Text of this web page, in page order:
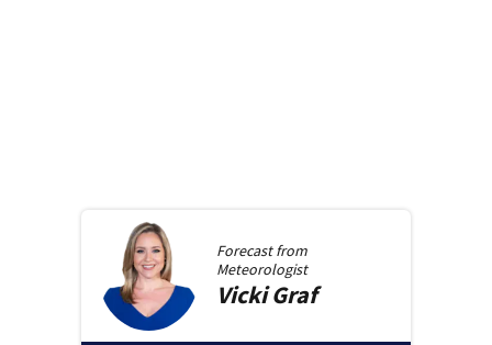
Forecast from
Meteorologist
Vicki Graf